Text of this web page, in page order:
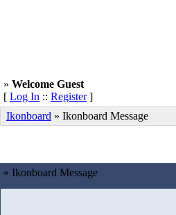
» Welcome Guest
[ Log In :: Register]
Ikonboard » Ikonboard Message
» Ikonboard Message